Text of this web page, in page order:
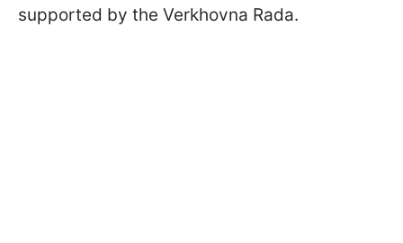
supported by the Verkhovna Rada.